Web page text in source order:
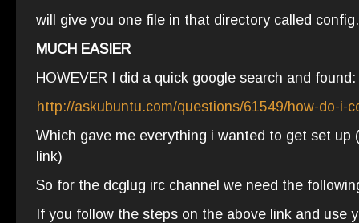
will give you one file in that directory called config.
MUCH EASIER
HOWEVER I did a quick google search and found:
http://askubuntu.com/questions/61549/how-do-i-
Which gave me everything i wanted to get set
link)
So for the dcglug irc channel we need the
If you follow the steps on the above link and use